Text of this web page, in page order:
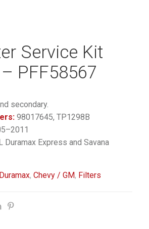
Service Kit
PFF58567
secondary.
98017645, TP1298B
Duramax Express and Savana
, Chevy / GM, Filters